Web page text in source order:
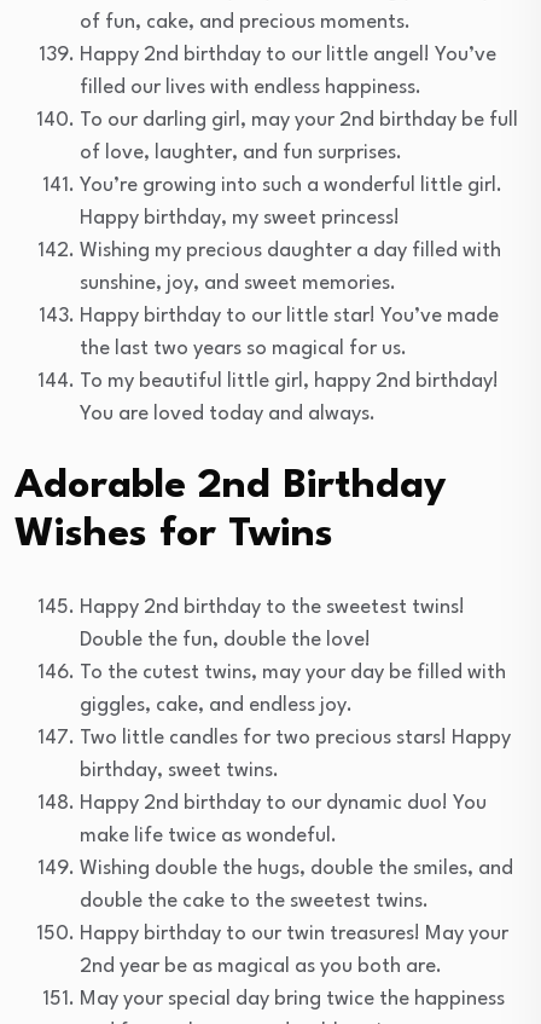
of fun, cake, and precious moments.
Happy 2nd birthday to our little angel! You’ve
filled our lives with endless happiness.
To our darling girl, may your 2nd birthday be full
of love, laughter, and fun surprises.
You’re growing into such a wonderful little girl.
Happy birthday, my sweet princess!
Wishing my precious daughter a day filled with
sunshine, joy, and sweet memories.
Happy birthday to our little star! You’ve made
the last two years so magical for us.
To my beautiful little girl, happy 2nd birthday!
You are loved today and always.
Adorable 2nd Birthday
Wishes for Twins
Happy 2nd birthday to the sweetest twins!
Double the fun, double the love!
To the cutest twins, may your day be filled with
giggles, cake, and endless joy.
Two little candles for two precious stars! Happy
birthday, sweet twins.
Happy 2nd birthday to our dynamic duo! You
make life twice as wondeful.
Wishing double the hugs, double the smiles, and
double the cake to the sweetest twins.
Happy birthday to our twin treasures! May your
2nd year be as magical as you both are.
May your special day bring twice the happiness